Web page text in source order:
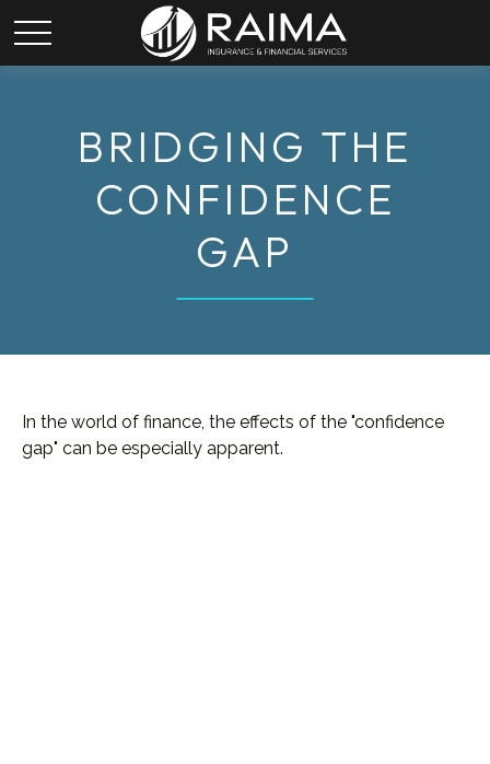
BRIDGING THE
CONFIDENCE
GAP
In the world of finance, the effects of the "confidence
gap" can be especially apparent.